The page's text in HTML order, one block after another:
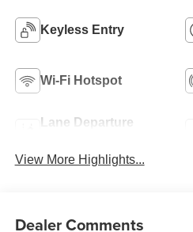
Keyless Entry
Wi-Fi Hotspot
Lane Departure
View More Highlights...
Dealer Comments